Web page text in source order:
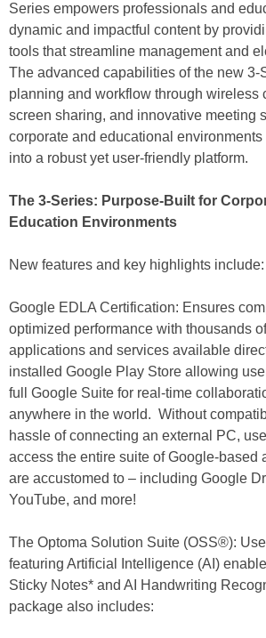
Series empowers professionals and
dynamic and impactful content by
tools that streamline management and
The advanced capabilities of the new 3-
planning and workflow through wireless
screen sharing, and innovative meeting
corporate and educational
into a robust yet user-friendly platform.
The 3-Series: Purpose-Built for
Education Environments
New features and key highlights include:
Google EDLA Certification: Ensures
optimized performance with thousands
applications and services available
installed Google Play Store allowing
full Google Suite for real-time
anywhere in the world. Without
hassle of connecting an external PC,
access the entire suite of Google-based
are accustomed to – including Google
YouTube, and more!
The Optoma Solution Suite (OSS®):
featuring Artificial Intelligence (AI)
Sticky Notes* and AI Handwriting
package also includes: